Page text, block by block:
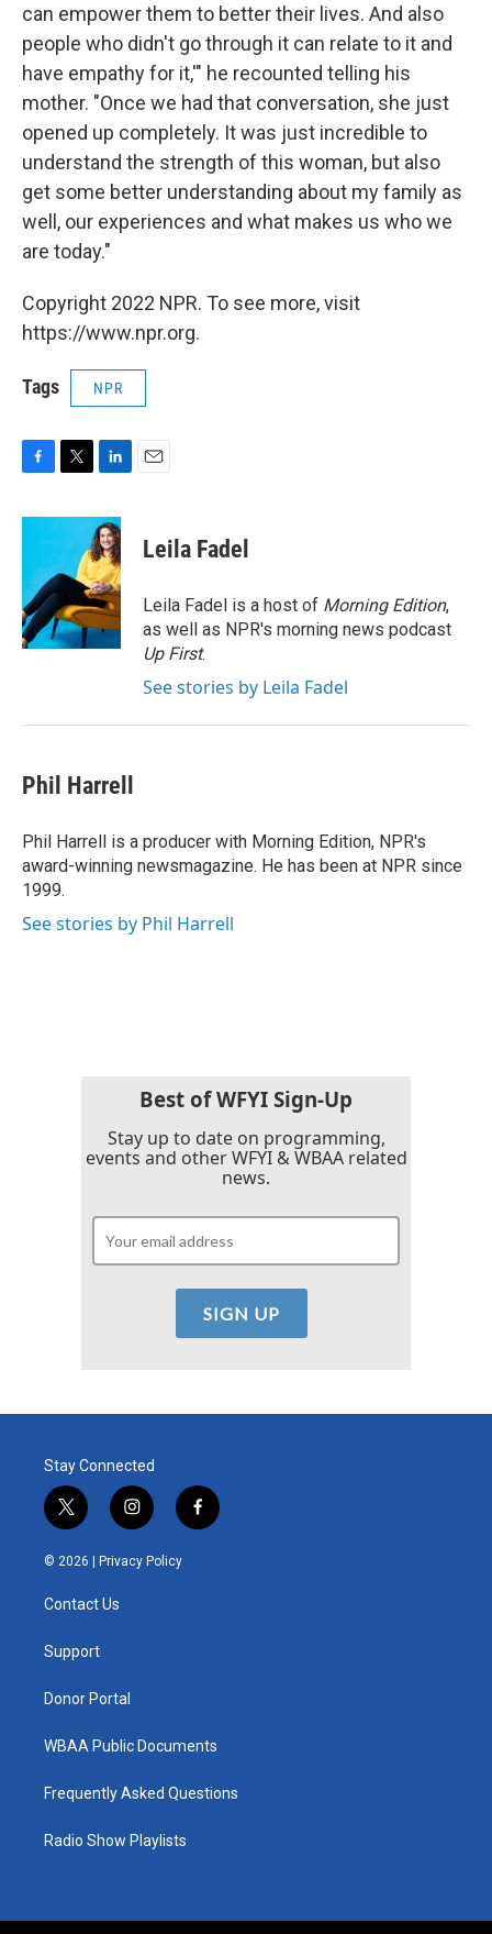
can empower them to better their lives. And also
people who didn't go through it can relate to it and
have empathy for it,'" he recounted telling his
mother. "Once we had that conversation, she just
opened up completely. It was just incredible to
understand the strength of this woman, but also
get some better understanding about my family as
well, our experiences and what makes us who we
are today."
Copyright 2022 NPR. To see more, visit
https://www.npr.org.
Tags NPR
c
o
o
k
i
t
e
r
n
k
e
d
I
n
Leila Fadel
Leila Fadel is a host of Morning Edition,
as well as NPR's morning news podcast
Up First.
See stories by Leila Fadel
Phil Harrell
Phil Harrell is a producer with Morning Edition, NPR's
award-winning newsmagazine. He has been at NPR since
1999.
See stories by Phil Harrell
Best of WFYI Sign-Up
Stay up to date on programming,
events and other WFYI & WBAA related
news.
Stay Connected
t
w
i
e
i
n
s
t
f
a
© 2026 | Privacy Policy
Contact Us
Support
Donor Portal
WBAA Public Documents
Frequently Asked Questions
Radio Show Playlists